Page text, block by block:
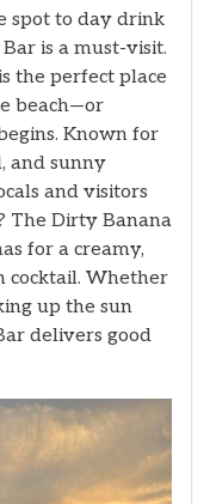
spot to day drink
is a must-visit.
the perfect place
beach—or
Known for
and sunny
and visitors
The Dirty Banana
for a creamy,
cocktail. Whether
up the sun
delivers good